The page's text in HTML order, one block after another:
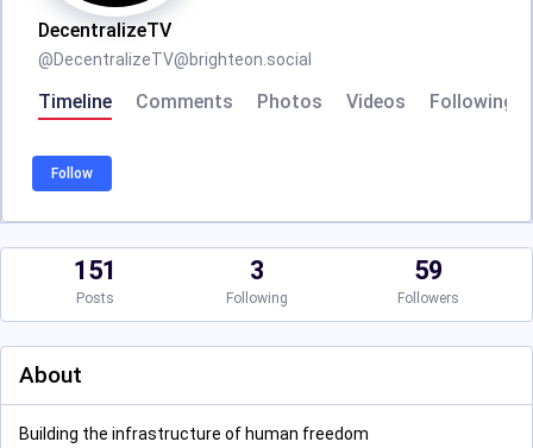
DecentralizeTV
@DecentralizeTV@brighteon.social
Timeline Comments Photos Videos Following
Follow
151
Posts
3
Following
59
Followers
About
Building the infrastructure of human freedom